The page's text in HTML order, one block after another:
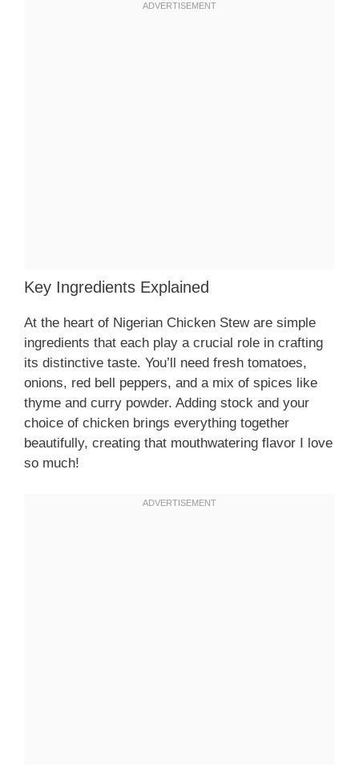
Key Ingredients Explained
At the heart of Nigerian Chicken Stew are simple
ingredients that each play a crucial role in crafting
its distinctive taste. You’ll need fresh tomatoes,
onions, red bell peppers, and a mix of spices like
thyme and curry powder. Adding stock and your
choice of chicken brings everything together
beautifully, creating that mouthwatering flavor I love
so much!